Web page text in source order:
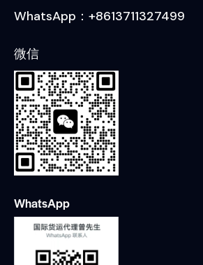
WhatsApp：+8613711327499
微信
WhatsApp